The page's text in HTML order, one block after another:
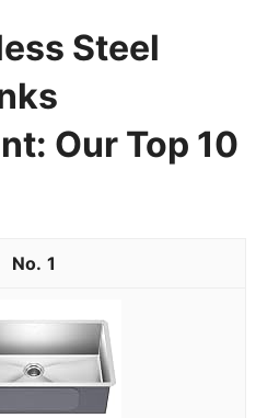
Steel
Our Top 10
1